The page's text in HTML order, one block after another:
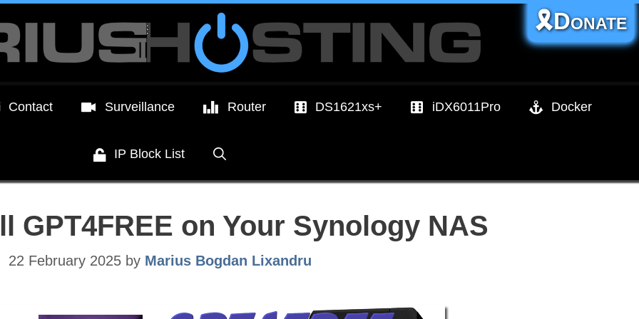
Contact Surveillance Router DS1621xs+ iDX6011Pro Docker
IP Block List
🎗️Donate
GPT4FREE on Your Synology NAS
22 February 2025 by Marius Bogdan Lixandru